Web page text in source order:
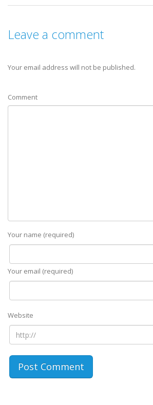
Leave a comment
Your email address will not be published.
Comment
Your name (required)
Your email (required)
Website